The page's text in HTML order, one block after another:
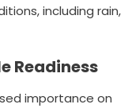
including rain,
Readiness
importance on